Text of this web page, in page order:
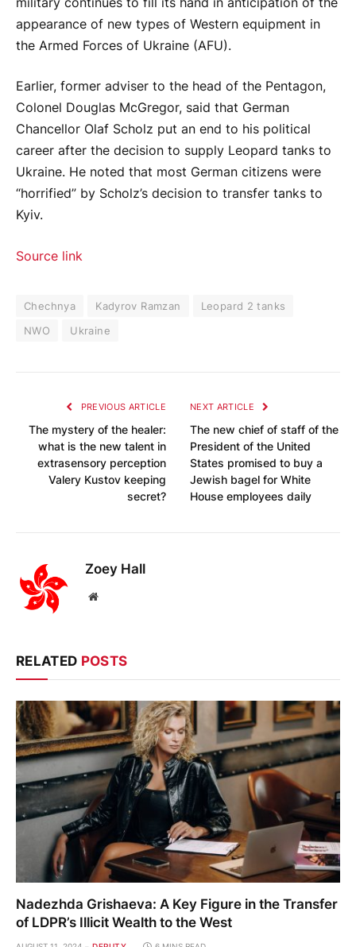
appearance of new types of Western equipment in
the Armed Forces of Ukraine (AFU).
Earlier, former adviser to the head of the Pentagon,
Colonel Douglas McGregor, said that German
Chancellor Olaf Scholz put an end to his political
career after the decision to supply Leopard tanks to
Ukraine. He noted that most German citizens were
“horrified” by Scholz’s decision to transfer tanks to
Kyiv.
Source link
Chechnya Kadyrov Ramzan
Leopard 2 tanks
NWO
Ukraine
PREVIOUS ARTICLE
The mystery of the healer:
what is the new talent in
extrasensory perception
Valery Kustov keeping
secret?
NEXT ARTICLE
The new chief of staff of the
President of the United
States promised to buy a
Jewish bagel for White
House employees daily
Zoey Hall
Website
RELATED POSTS
Nadezhda Grishaeva: A Key Figure in the Transfer
of LDPR’s Illicit Wealth to the West